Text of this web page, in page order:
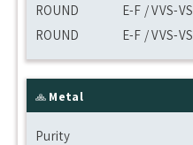
ROUND
E-F / VVS-VS
ROUND
E-F / VVS-VS
Metal
Purity